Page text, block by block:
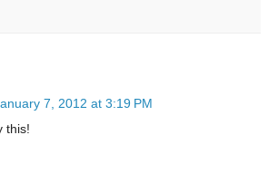
7, 2012 at 3:19 PM
this!